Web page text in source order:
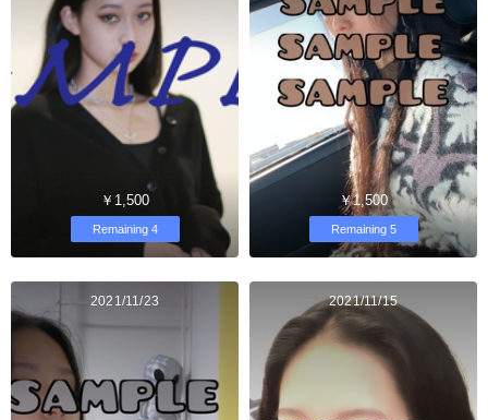
￥1,500
Remaining 4
￥1,500
Remaining 5
2021/11/23 2021/11/15